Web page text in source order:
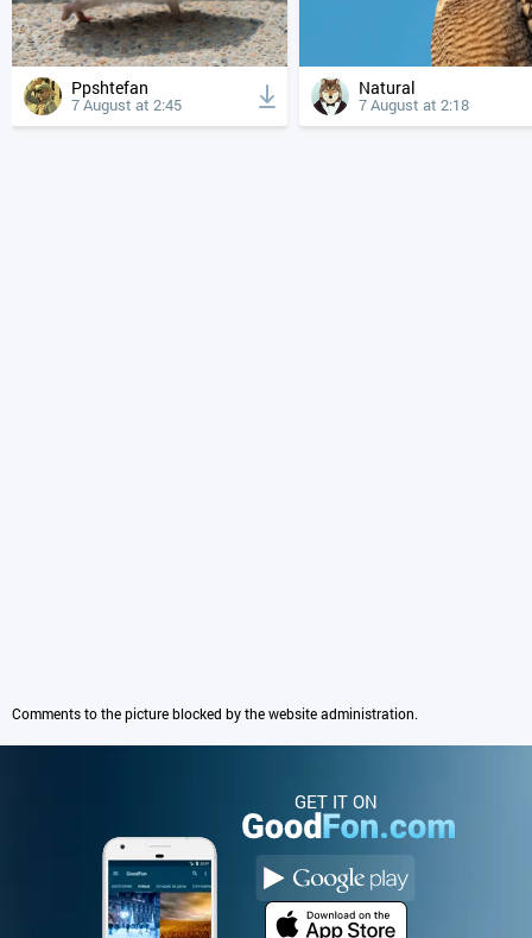
Ppshtefan
7 August at 2:45
Natural
7 August at 2:18
Comments to the picture blocked by the website administration.
GET IT ON